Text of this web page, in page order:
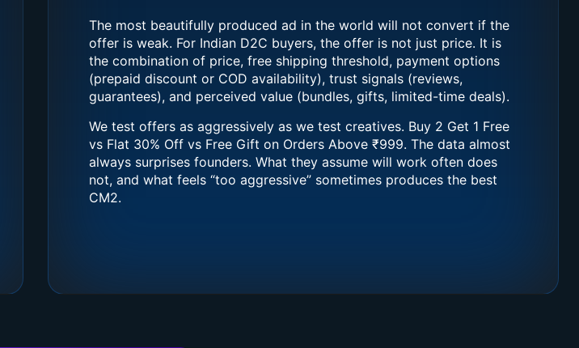
The most beautifully produced ad in the world will not convert if the
offer is weak. For Indian D2C buyers, the offer is not just price. It is
the combination of price, free shipping threshold, payment options
(prepaid discount or COD availability), trust signals (reviews,
guarantees), and perceived value (bundles, gifts, limited-time deals).
We test offers as aggressively as we test creatives. Buy 2 Get 1 Free
vs Flat 30% Off vs Free Gift on Orders Above ₹999. The data almost
always surprises founders. What they assume will work often does
not, and what feels “too aggressive” sometimes produces the best
CM2.